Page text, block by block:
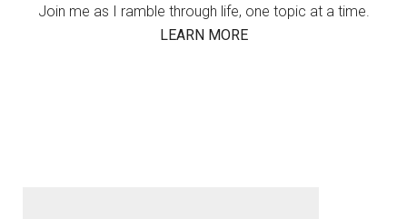
Join me as I ramble through life, one topic at a time.
LEARN MORE